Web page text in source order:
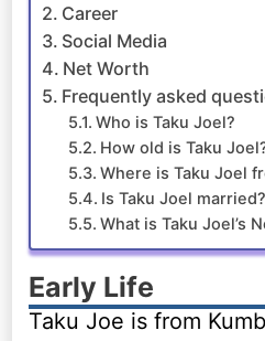
Career
Social Media
Net Worth
Frequently asked
Who is Taku Joel?
How old is Taku
Where is Taku Joel
Is Taku Joel married?
What is Taku Joel’s
Early Life
Taku Joe is from